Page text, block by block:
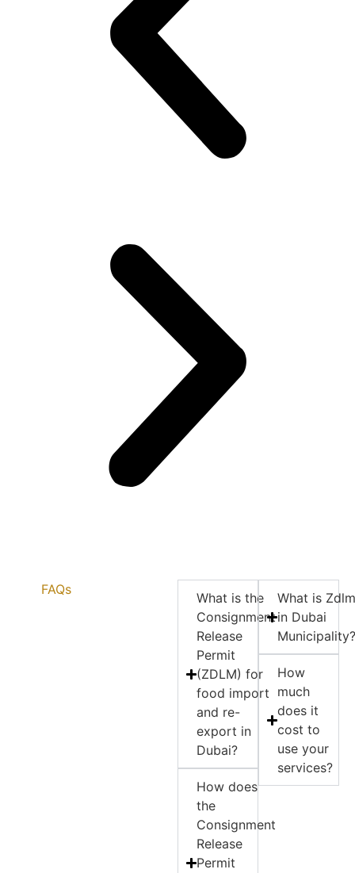
FAQs
What is the
Consignment
Release
Permit
(ZDLM) for
food import
and re-
export in
Dubai?
How does
the
Consignment
Release
Permit
What is
in Dubai
How
much
does it
cost to
use your
services?